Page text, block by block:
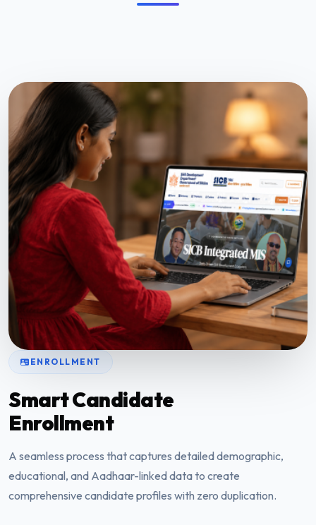
ENROLLMENT
Smart Candidate
Enrollment
A seamless process that captures detailed demographic,
educational, and Aadhaar-linked data to create
comprehensive candidate profiles with zero duplication.